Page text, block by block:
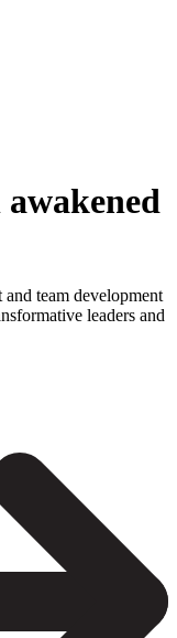
team development
leaders and